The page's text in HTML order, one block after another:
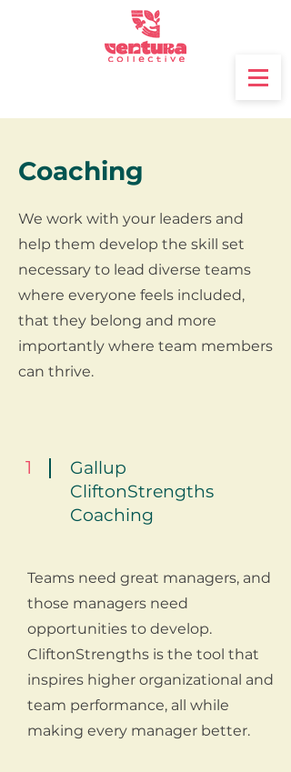
Coaching
We work with your leaders and
help them develop the skill set
necessary to lead diverse teams
where everyone feels included,
that they belong and more
importantly where team members
can thrive.
1
Gallup
CliftonStrengths
Coaching
Teams need great managers, and
those managers need
opportunities to develop.
CliftonStrengths is the tool that
inspires higher organizational and
team performance, all while
making every manager better.